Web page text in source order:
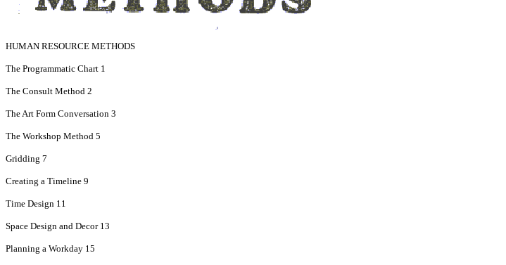
HUMAN RESOURCE METHODS
The Programmatic Chart 1
The Consult Method 2
The Art Form Conversation 3
The Workshop Method 5
Gridding 7
Creating a Timeline 9
Time Design 11
Space Design and Decor 13
Planning a Workday 15